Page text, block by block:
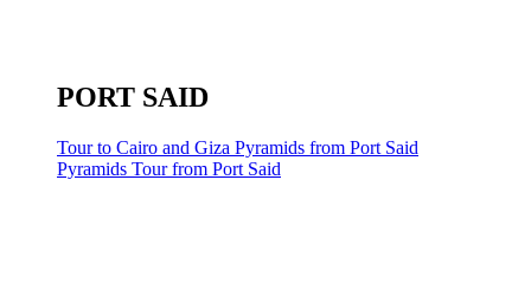
PORT SAID
Tour to Cairo and Giza Pyramids from Port Said
Pyramids Tour from Port Said